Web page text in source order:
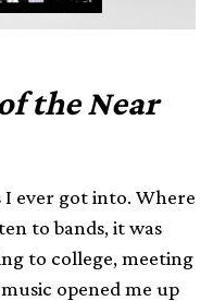
the Near
I ever got into. Where
to bands, it was
to college, meeting
opened me up